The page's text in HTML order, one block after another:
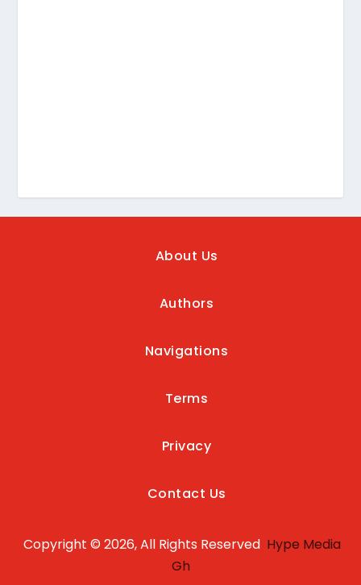
About Us
Authors
Navigations
Terms
Privacy
Contact Us
Copyright © 2026, All Rights Reserved Hype Media
Gh